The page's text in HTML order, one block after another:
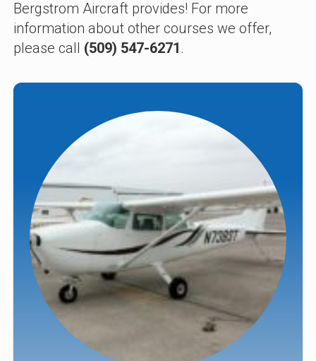
Bergstrom Aircraft provides! For more
information about other courses we offer,
please call (509) 547-6271 .